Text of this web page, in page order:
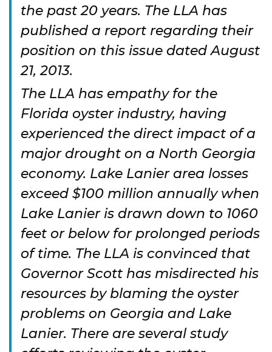
the past 20 years. The LLA has
published a report regarding their
position on this issue dated August
21, 2013.
The LLA has empathy for the
Florida oyster industry, having
experienced the direct impact of a
major drought on a North Georgia
economy. Lake Lanier area losses
exceed $100 million annually when
Lake Lanier is drawn down to 1060
feet or below for prolonged periods
of time. The LLA is convinced that
Governor Scott has misdirected his
resources by blaming the oyster
problems on Georgia and Lake
Lanier. There are several study